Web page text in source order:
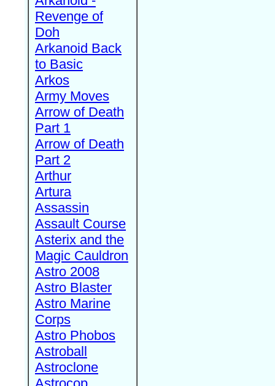
Revenge of
Doh
Arkanoid Back
to Basic
Arkos
Army Moves
Arrow of Death
Part 1
Arrow of Death
Part 2
Arthur
Artura
Assassin
Assault Course
Asterix and the
Magic Cauldron
Astro 2008
Astro Blaster
Astro Marine
Corps
Astro Phobos
Astroball
Astroclone